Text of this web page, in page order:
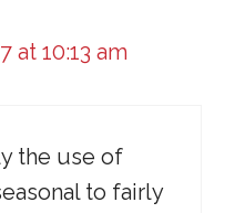
at 10:13 am
the use of
to fairly